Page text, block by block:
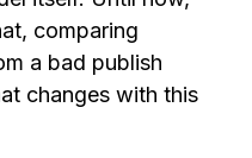
comparing
a bad publish
changes with this